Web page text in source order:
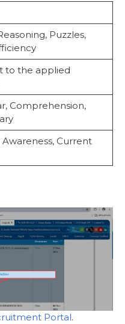
Puzzles,
to the applied
Comprehension,
Current
Portal.